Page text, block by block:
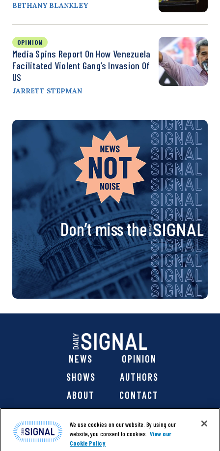
BETHANY BLANKLEY
OPINION
Media Spins Report On How Venezuela
Facilitated Violent Gang’s Invasion Of
US
JARRETT STEPMAN
Don’t miss the
NEWS
OPINION
SHOWS
AUTHORS
ABOUT
CONTACT
We use cookies on our website. By using our
website, you consent to cookies. View our
Cookie Policy